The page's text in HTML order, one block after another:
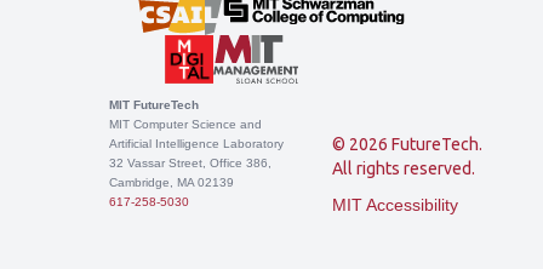
MIT FutureTech
MIT Computer Science and
Artificial Intelligence Laboratory
32 Vassar Street, Office 386,
Cambridge, MA 02139
617-258-5030
© 2026 FutureTech.
All rights reserved.
MIT Accessibility